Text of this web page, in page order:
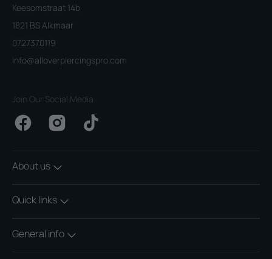
Keesomstraat 14b
1821 BS Alkmaar
0727370119
info@alloverpiercingspro.com
Join Our Social Media
FacebookInstagramTikTok
About us
Quick links
General info